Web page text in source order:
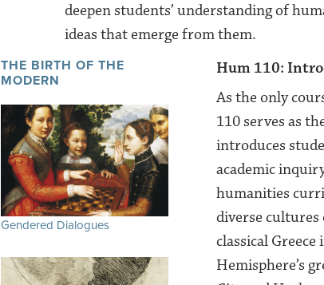
deepen students’ understanding of
ideas that emerge from them.
THE BIRTH OF THE
MODERN
Gendered Dialogues
Hum 110:
As the only
110 serves as
introduces
academic
humanities
diverse cultures
classical
Hemisphere’s